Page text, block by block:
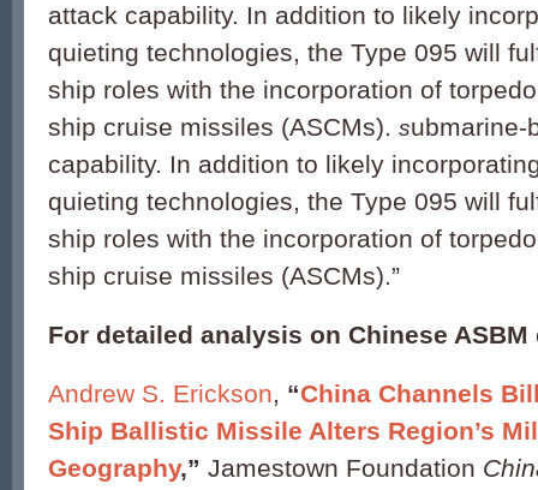
attack capability. In addition to likely
quieting technologies, the Type 095 will
ship roles with the incorporation of
ship cruise missiles (ASCMs). submarine-
capability. In addition to likely
quieting technologies, the Type 095 will
ship roles with the incorporation of
ship cruise missiles (ASCMs).”
For detailed analysis on Chinese
Andrew S. Erickson, “China Channels
Ship Ballistic Missile Alters Region’s
Geography,” Jamestown Foundation